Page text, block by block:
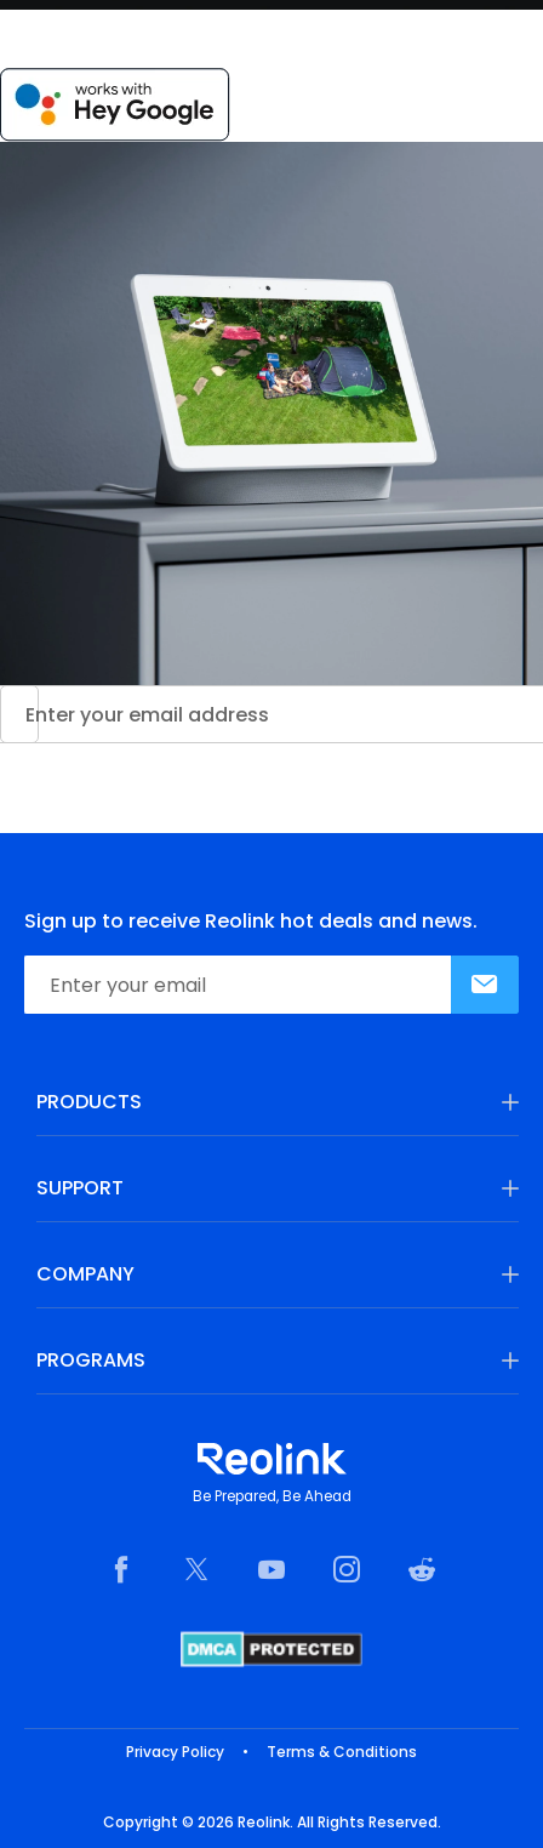
Sign up to receive Reolink hot deals and news.
PRODUCTS
SUPPORT
COMPANY
PROGRAMS
Be Prepared, Be Ahead
Privacy Policy • Terms & Conditions
Copyright © 2026 Reolink. All Rights Reserved.